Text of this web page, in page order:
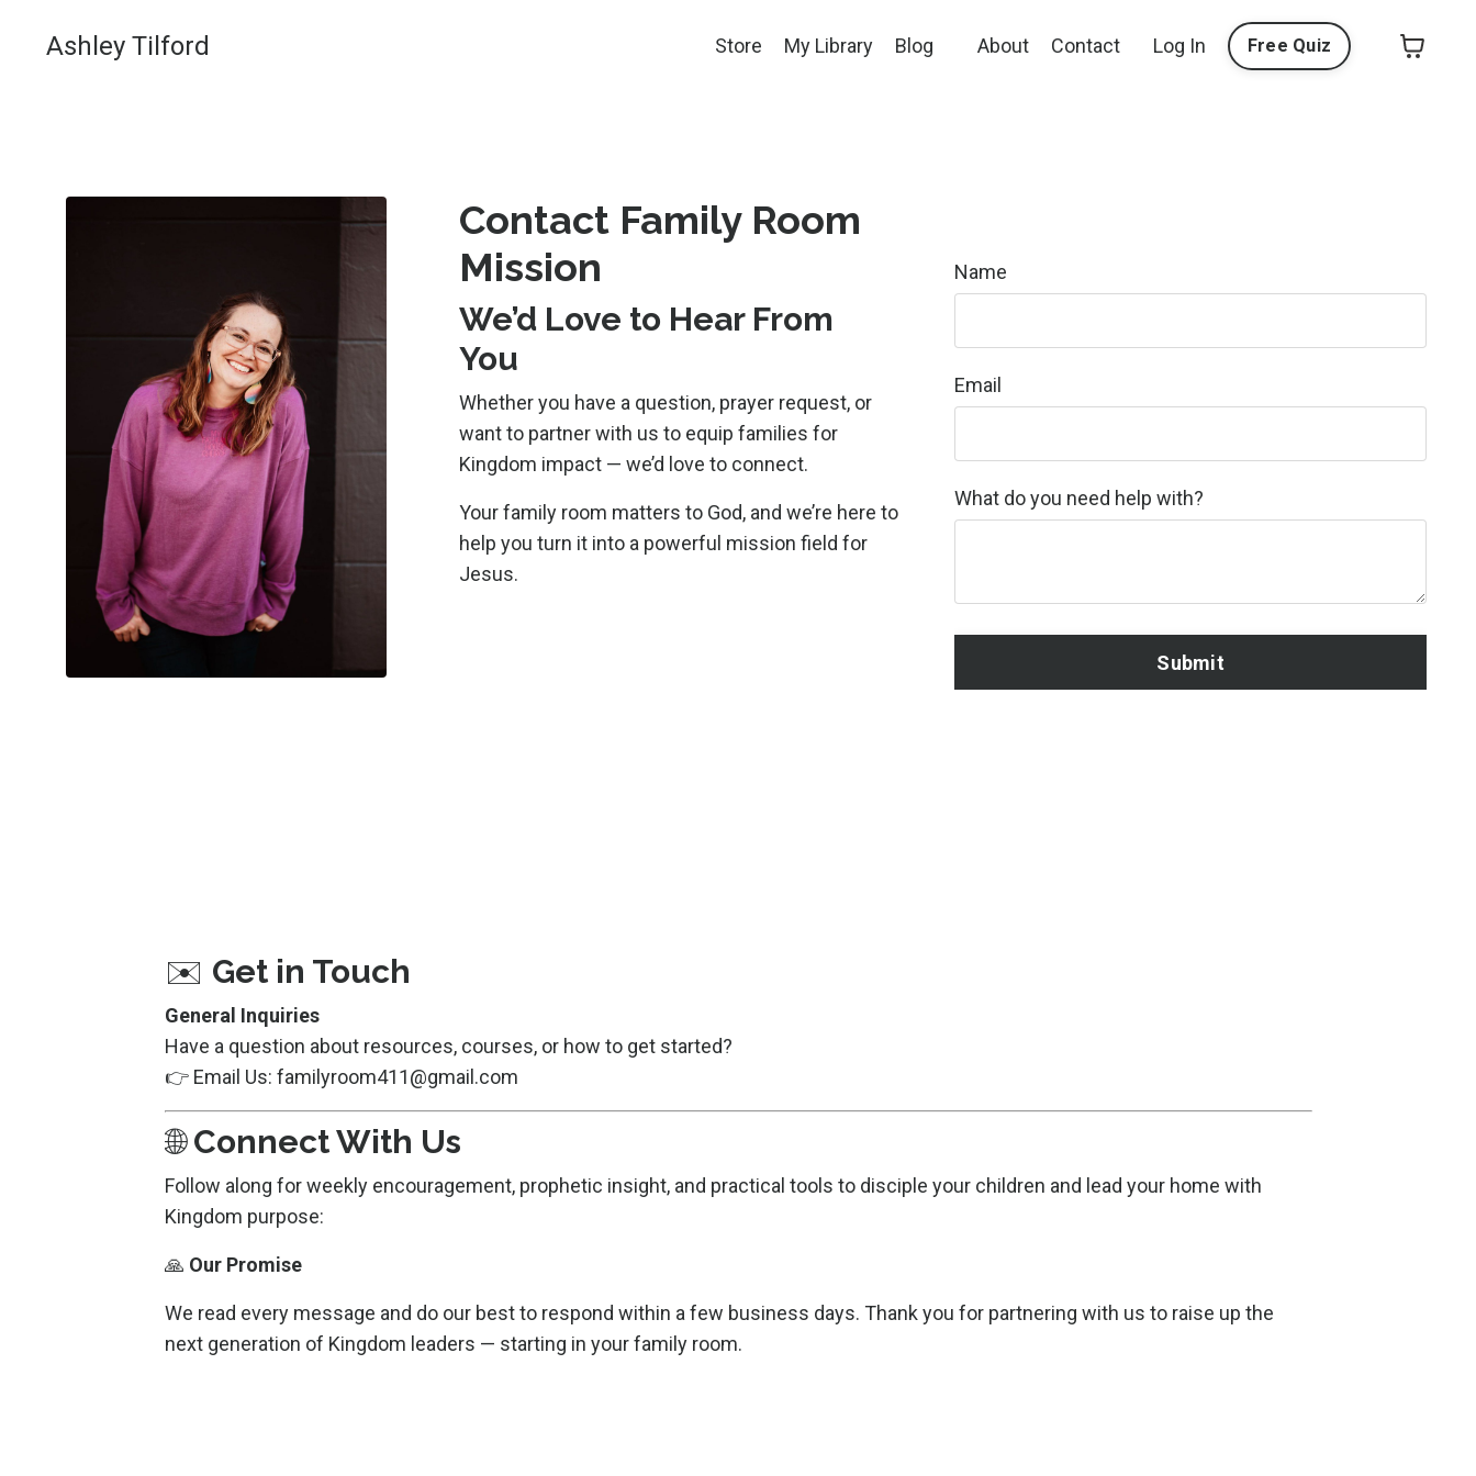
Ashley Tilford Store My Library Blog About Contact Log In Free Quiz
Contact Family Room
Mission
We’d Love to Hear From
You
Whether you have a question, prayer request, or
want to partner with us to equip families for
Kingdom impact — we’d love to connect.
Your family room matters to God, and we’re here to
help you turn it into a powerful mission field for
Jesus.
Name
Email
What do you need help with?
Submit
✉️ Get in Touch
General Inquiries
Have a question about resources, courses, or how to get started?
👉 Email Us: familyroom411@gmail.com
🌐Connect With Us
Follow along for weekly encouragement, prophetic insight, and practical tools to disciple your children and lead your home with
Kingdom purpose:
🙏 Our Promise
We read every message and do our best to respond within a few business days. Thank you for partnering with us to raise up the
next generation of Kingdom leaders — starting in your family room.